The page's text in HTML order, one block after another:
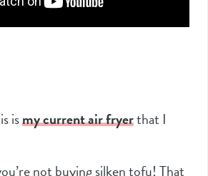
ismy current air fryerthat I
not buying silken tofu! That